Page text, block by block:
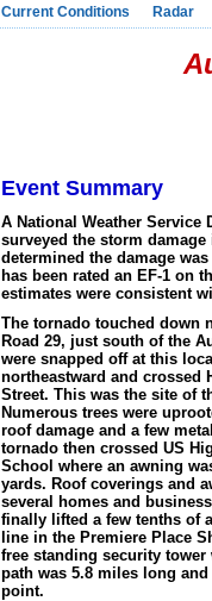
Current Conditions Radar
Event Summary
A National Weather Service
surveyed the storm
determined the damage
has been rated an EF-1 on
estimates were consistent
The tornado touched down
Road 29, just south of the
were snapped off at this
northeastward and crossed
Street. This was the site of
Numerous trees were
roof damage and a few
tornado then crossed US
School where an awning
yards. Roof coverings and
several homes and
finally lifted a few tenths of
line in the Premiere Place
free standing security tower
path was 5.8 miles long
point.